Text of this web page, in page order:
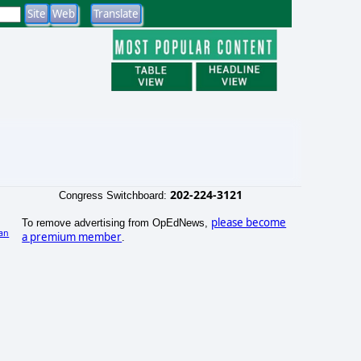
Congress Switchboard: 202-224-3121
To remove advertising from OpEdNews, please become
a premium member